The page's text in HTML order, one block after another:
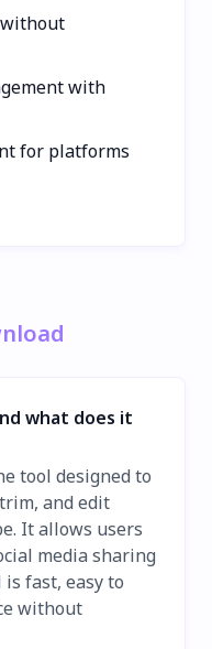
without
with
for platforms
what does it
tool designed to
and edit
It allows users
media sharing
fast, easy to
without